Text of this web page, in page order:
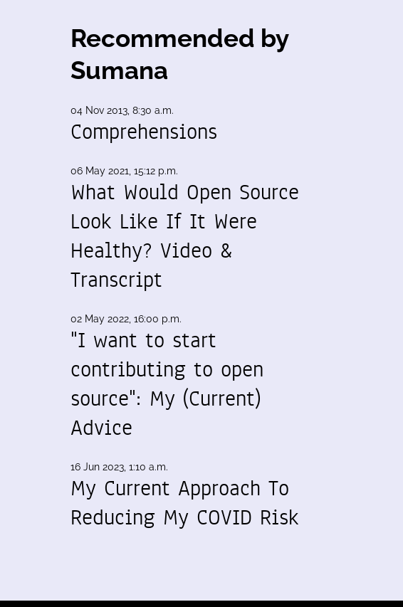
Recommended by
Sumana
04 Nov 2013, 8:30 a.m.
Comprehensions
06 May 2021, 15:12 p.m.
What Would Open Source
Look Like If It Were
Healthy? Video &
Transcript
02 May 2022, 16:00 p.m.
"I want to start
contributing to open
source": My (Current)
Advice
16 Jun 2023, 1:10 a.m.
My Current Approach To
Reducing My COVID Risk